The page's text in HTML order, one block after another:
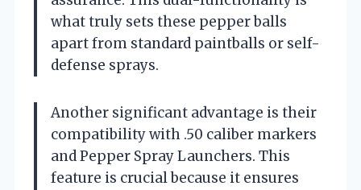
what truly sets these pepper balls
apart from standard paintballs or self-
defense sprays.
Another significant advantage is their
compatibility with .50 caliber markers
and Pepper Spray Launchers. This
feature is crucial because it ensures